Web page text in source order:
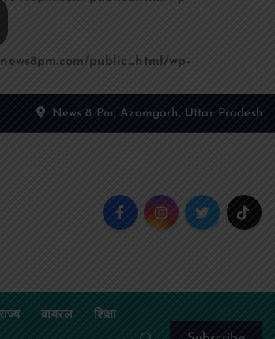
public_html/wp-
News 8 Pm, Azamgarh, Uttar Pradesh
वायरल शिक्षा